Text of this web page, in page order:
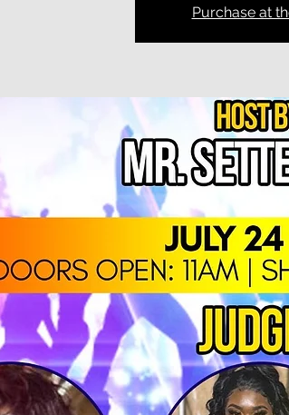
Purchase at